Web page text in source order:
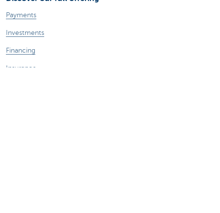
Payments
Investments
Financing
Insurance